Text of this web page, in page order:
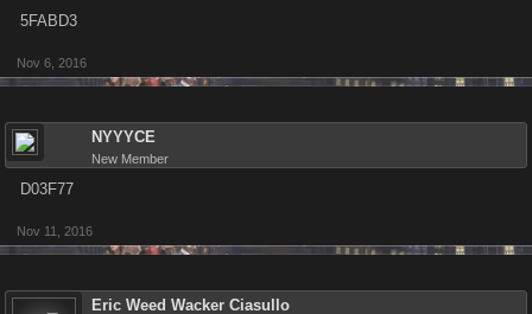
5FABD3
Nov 6, 2016
NYYYCE
New Member
D03F77
Nov 11, 2016
Eric Weed Wacker Ciasullo